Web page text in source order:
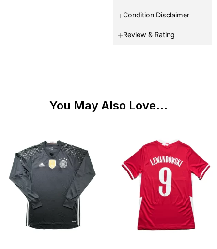
Condition Disclaimer
Review & Rating
You May Also Love...